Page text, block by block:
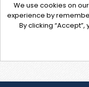
We use cookies on
experience by
By clicking